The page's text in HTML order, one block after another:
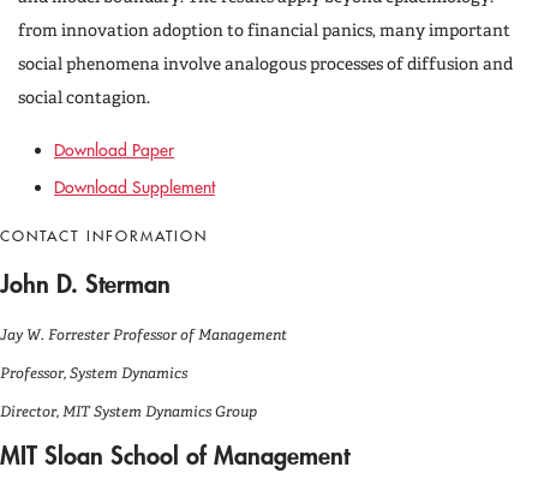
from innovation adoption to financial panics, many important
social phenomena involve analogous processes of diffusion and
social contagion.
Download Paper
Download Supplement
CONTACT INFORMATION
John D. Sterman
Jay W. Forrester Professor of Management
Professor, System Dynamics
Director, MIT System Dynamics Group
MIT Sloan School of Management